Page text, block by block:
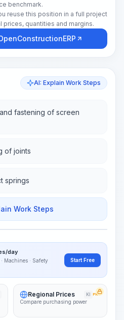
benchmark.
reuse this position in a full project
quantities and margins.
AI: Explain Work Steps
fastening of screen
of joints
springs
Work Steps
day
Machines · Safety
Start Free
Regional Prices KI PRO
Compare purchasing power